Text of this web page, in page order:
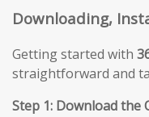
Downloading,
Getting started with
straightforward and
Step 1: Download the